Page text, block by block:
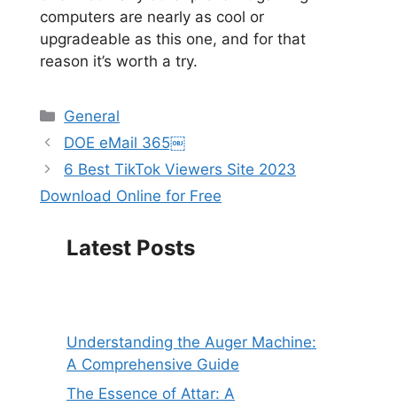
computers are nearly as cool or
upgradeable as this one, and for that
reason it’s worth a try.
Categories
General
DOE eMail 365￼
6 Best TikTok Viewers Site 2023
Download Online for Free
Latest Posts
Understanding the Auger Machine:
A Comprehensive Guide
The Essence of Attar: A